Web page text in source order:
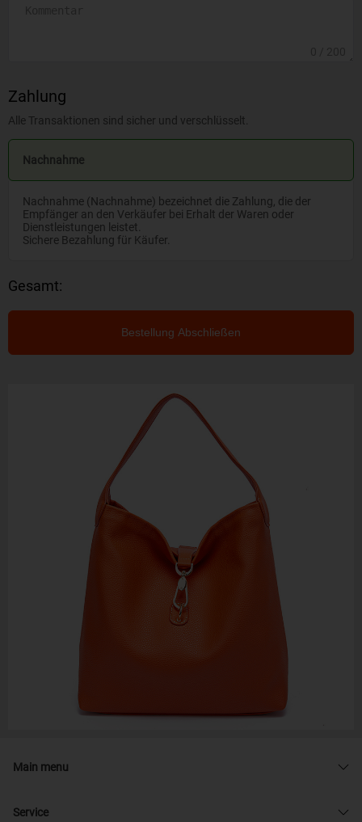
Zahlung
Alle Transaktionen sind sicher und verschlüsselt.
Nachnahme
Nachnahme (Nachnahme) bezeichnet die Zahlung, die der
Empfänger an den Verkäufer bei Erhalt der Waren oder
Dienstleistungen leistet.
Sichere Bezahlung für Käufer.
Gesamt:
Bestellung Abschließen
Main menu
Service